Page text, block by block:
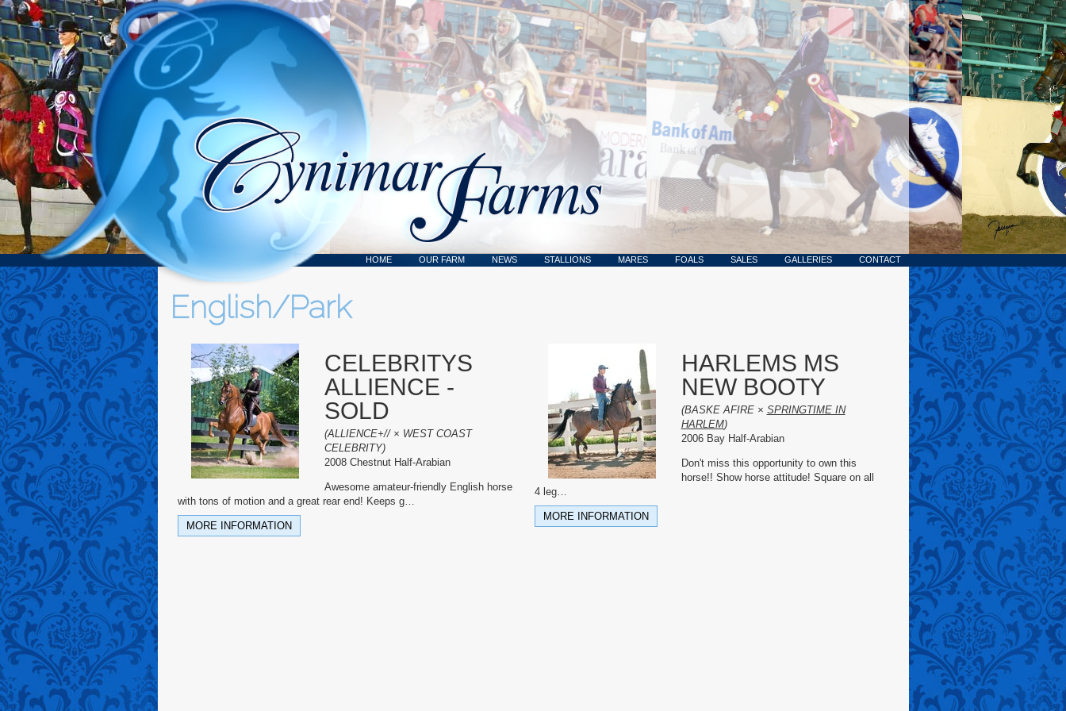
HOME OUR FARM NEWS STALLIONS MARES FOALS SALES GALLERIES CONTACT
English/Park
CELEBRITYS
ALLIENCE -
SOLD
(ALLIENCE+// × WEST COAST
CELEBRITY)
2008 Chestnut Half-Arabian
Awesome amateur-friendly English horse
with tons of motion and a great rear end! Keeps g…
MORE INFORMATION
HARLEMS MS
NEW BOOTY
(BASKE AFIRE × SPRINGTIME IN
HARLEM)
2006 Bay Half-Arabian
Don't miss this opportunity to own this
horse!! Show horse attitude! Square on all
4 leg…
MORE INFORMATION